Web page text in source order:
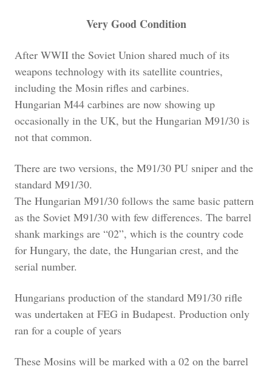
Very Good Condition
After WWII the Soviet Union shared much of its
weapons technology with its satellite countries,
including the Mosin rifles and carbines.
Hungarian M44 carbines are now showing up
occasionally in the UK, but the Hungarian M91/30 is
not that common.
There are two versions, the M91/30 PU sniper and the
standard M91/30.
The Hungarian M91/30 follows the same basic pattern
as the Soviet M91/30 with few differences. The barrel
shank markings are “02”, which is the country code
for Hungary, the date, the Hungarian crest, and the
serial number.
Hungarians production of the standard M91/30 rifle
was undertaken at FEG in Budapest. Production only
ran for a couple of years
These Mosins will be marked with a 02 on the barrel